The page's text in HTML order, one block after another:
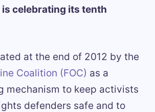
celebrating its tenth
at the end of 2012 by the
Coalition (FOC) as a
mechanism to keep activists
defenders safe and to